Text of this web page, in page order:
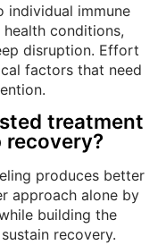
individual immune
conditions,
disruption. Effort
factors that need
treatment
recovery?
produces better
approach alone by
building the
recovery.